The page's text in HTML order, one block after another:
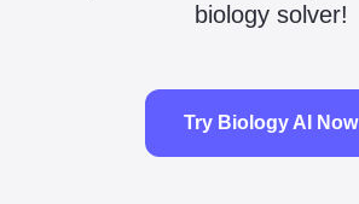
biology solver!
Try Biology AI Now